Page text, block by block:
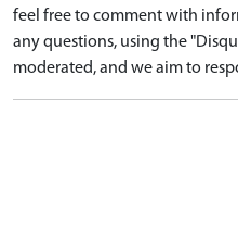
feel free to comment with
any questions, using the
moderated, and we aim to